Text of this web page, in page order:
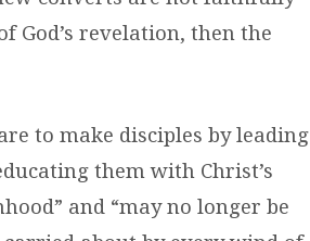
God’s revelation, then the
to make disciples by leading
them with Christ’s
” and “may no longer be